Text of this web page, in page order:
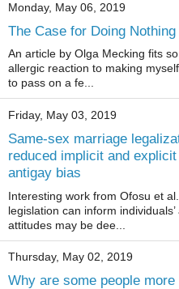
Monday, May 06, 2019
The Case for Doing Nothing
An article by Olga Mecking fits
allergic reaction to making
to pass on a fe...
Friday, May 03, 2019
Same-sex marriage
reduced implicit and explicit
antigay bias
Interesting work from Ofosu et
legislation can inform
attitudes may be dee...
Thursday, May 02, 2019
Why are some people more